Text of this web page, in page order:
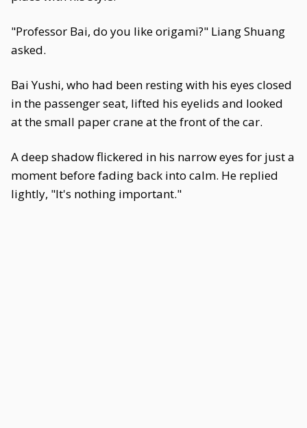
"Professor Bai, do you like origami?" Liang Shuang
asked.
Bai Yushi, who had been resting with his eyes closed
in the passenger seat, lifted his eyelids and looked
at the small paper crane at the front of the car.
A deep shadow flickered in his narrow eyes for just a
moment before fading back into calm. He replied
lightly, "It's nothing important."